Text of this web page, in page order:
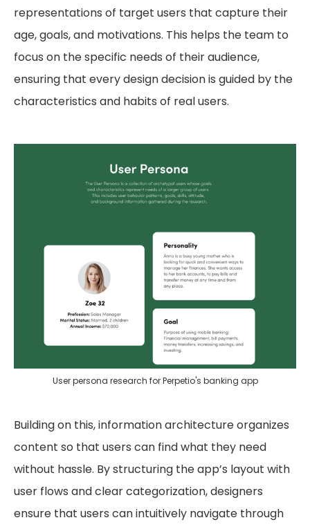
representations of target users that capture their
age, goals, and motivations. This helps the team to
focus on the specific needs of their audience,
ensuring that every design decision is guided by the
characteristics and habits of real users.
User persona research for Perpetio's banking app
Building on this, information architecture organizes
content so that users can find what they need
without hassle. By structuring the app’s layout with
user flows and clear categorization, designers
ensure that users can intuitively navigate through